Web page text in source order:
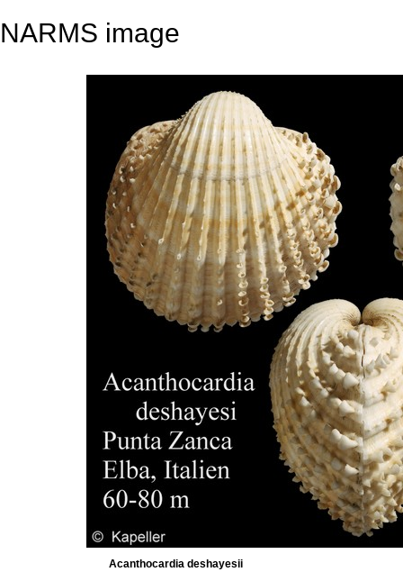
NARMS image
Acanthocardia deshayesii